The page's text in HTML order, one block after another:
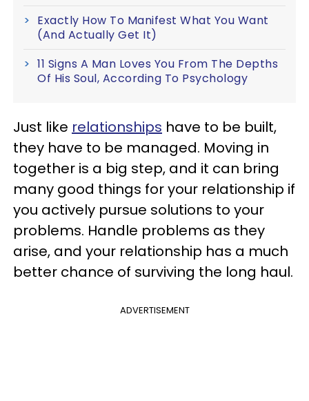
Exactly How To Manifest What You Want
(And Actually Get It)
11 Signs A Man Loves You From The Depths
Of His Soul, According To Psychology
Just like relationships have to be built,
they have to be managed. Moving in
together is a big step, and it can bring
many good things for your relationship if
you actively pursue solutions to your
problems. Handle problems as they
arise, and your relationship has a much
better chance of surviving the long haul.
ADVERTISEMENT